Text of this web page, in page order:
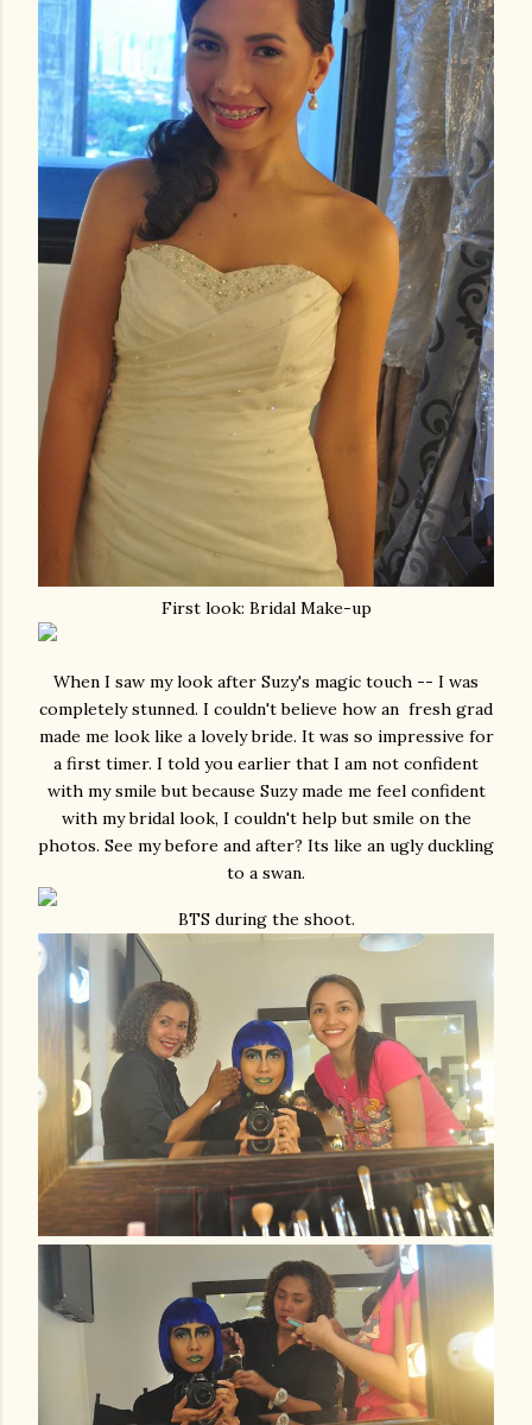
First look: Bridal Make-up
When I saw my look after Suzy's magic touch -- I was
completely stunned. I couldn't believe how an fresh grad
made me look like a lovely bride. It was so impressive for
a first timer. I told you earlier that I am not confident
with my smile but because Suzy made me feel confident
with my bridal look, I couldn't help but smile on the
photos. See my before and after? Its like an ugly duckling
to a swan.
BTS during the shoot.